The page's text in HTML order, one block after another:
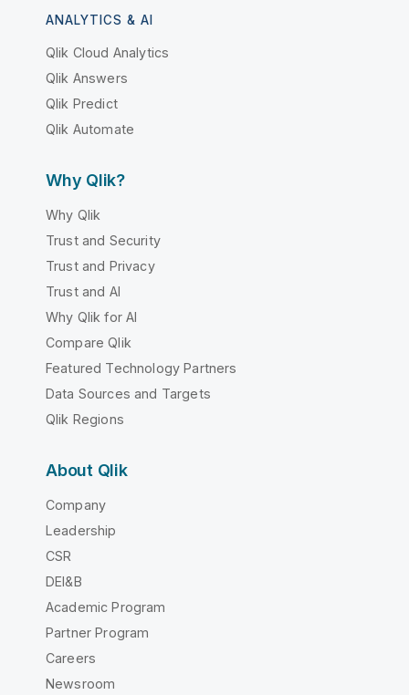
ANALYTICS & AI
Qlik Cloud Analytics
Qlik Answers
Qlik Predict
Qlik Automate
Why Qlik?
Why Qlik
Trust and Security
Trust and Privacy
Trust and AI
Why Qlik for AI
Compare Qlik
Featured Technology Partners
Data Sources and Targets
Qlik Regions
About Qlik
Company
Leadership
CSR
DEI&B
Academic Program
Partner Program
Careers
Newsroom